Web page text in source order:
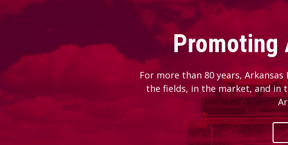
Promoting
For more than 80 years,
the fields, in the market, and in